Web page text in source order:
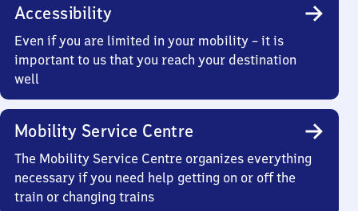
Accessibility
Even if you are limited in your mobility – it is
important to us that you reach your destination
well
Mobility Service Centre
The Mobility Service Centre organizes everything
necessary if you need help getting on or off the
train or changing trains